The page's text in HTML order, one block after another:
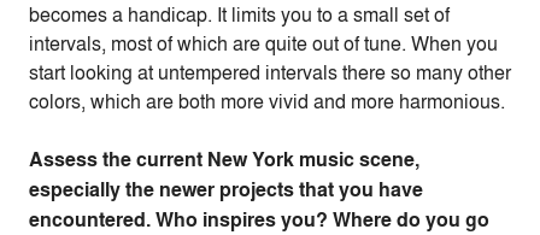
becomes a handicap. It limits you to a small set of
intervals, most of which are quite out of tune. When you
start looking at untempered intervals there so many other
colors, which are both more vivid and more harmonious.
Assess the current New York music scene,
especially the newer projects that you have
encountered. Who inspires you? Where do you go